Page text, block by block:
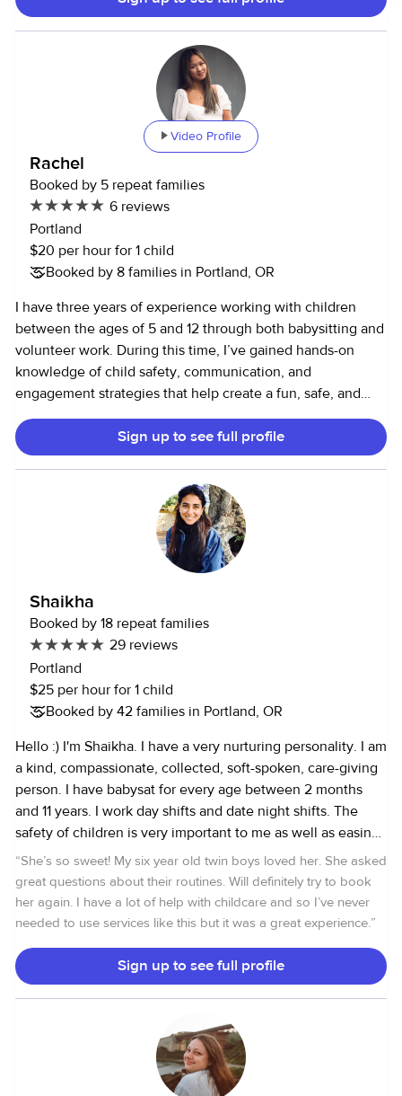
with different families. I graduated with a bachelor’s in
Physical Activity and Exercise, Health Sciences, and a
Master’s in Education. I taught full time for Portland Public
Schools for 8 years but have recently decided to explore
active, but I'm a native Oregonian so I also enjoy rainy day
activities when I'm restricted to the indoors. I’m a good
cook and leave a clean kitchen when done. *I’m up to date
on COVID and Flu shots. Hope to hear from you!
Video Profile
Rachel
Booked by 5 repeat families
6 reviews
Portland
$20 per hour for 1 child
Booked by 8 families in Portland, OR
I have three years of experience working with children
between the ages of 5 and 12 through both babysitting and
volunteer work. During this time, I’ve gained hands-on
knowledge of child safety, communication, and
engagement strategies that help create a fun, safe, and
supportive environment. I am certified in CPR, First Aid,
and AED, which gives me the confidence and skills to
handle emergency situations calmly and effectively. I’m
naturally outgoing, dependable, and hardworking. I take
pride in being consistent and responsible. Whether I’m
helping with homework, planning activities, or managing
routines, I approach every task with care and attention. In
addition to working with children, I’m also open to helping
Sign up to see full profile
Shaikha
Booked by 18 repeat families
29 reviews
Portland
$25 per hour for 1 child
Booked by 42 families in Portland, OR
Hello :) I'm Shaikha. I have a very nurturing personality. I am
a kind, compassionate, collected, soft-spoken, care-giving
person. I have babysat for every age between 2 months
and 11 years. I work day shifts and date night shifts. The
safety of children is very important to me as well as easing
the parents’ minds. Therefore, I am communicative and I
am happy to text message parents important updates while
they are out of the house. I am extremely respectful of
every house I enter. I’m happy to answer any questions!
“She’s so sweet! My six year old twin boys loved her. She asked
great questions about their routines. Will definitely try to book
her again. I have a lot of help with childcare and so I’ve never
needed to use services like this but it was a great experience.”
Sign up to see full profile